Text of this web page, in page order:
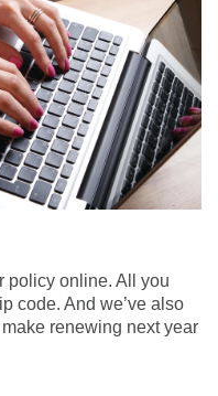
policy online. All you
code. And we’ve also
renewing next year